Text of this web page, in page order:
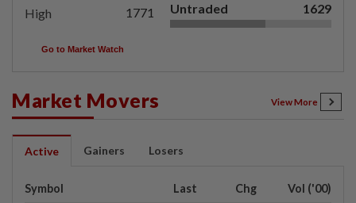
High 1771 Untraded 1629
Go to Market Watch
Market Movers View More
Active Gainers Losers
Symbol Last Chg Vol ('00)